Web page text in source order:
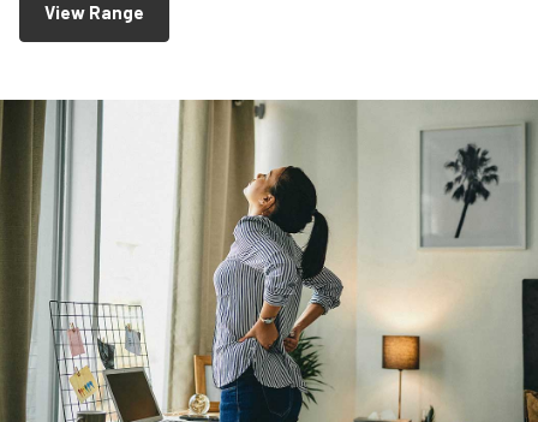
View Range